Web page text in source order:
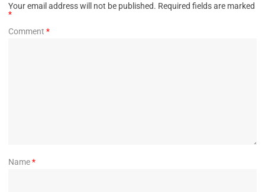
Your email address will not be published. Required fields are marked
*
Comment *
Name*